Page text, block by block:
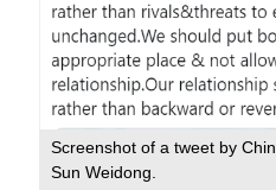
Screenshot of a tweet by
Sun Weidong.